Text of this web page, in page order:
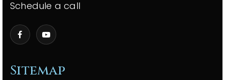
Sitemap
Schedule a call